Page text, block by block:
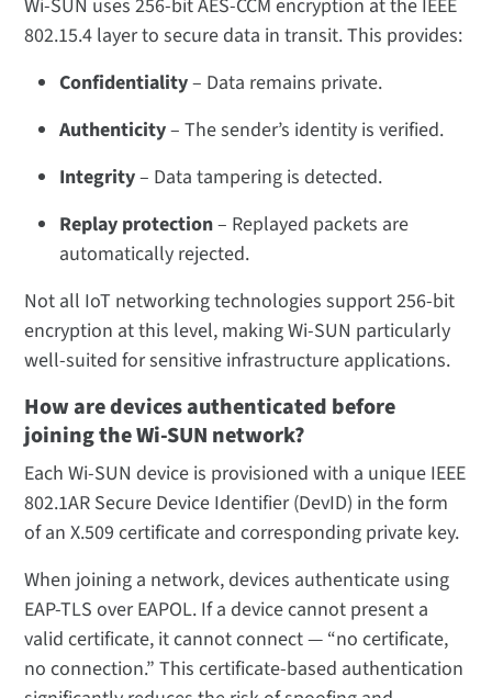
Wi-SUN uses 256-bit AES-CCM encryption at the IEEE
802.15.4 layer to secure data in transit. This provides:
Confidentiality– Data remains private.
Authenticity– The sender’s identity is verified.
Integrity– Data tampering is detected.
Replay protection– Replayed packets are
automatically rejected.
Not all IoT networking technologies support 256-bit
encryption at this level, making Wi-SUN particularly
well-suited for sensitive infrastructure applications.
How are devices authenticated before
joining the Wi-SUN network?
Each Wi-SUN device is provisioned with a unique IEEE
802.1AR Secure Device Identifier (DevID) in the form
of an X.509 certificate and corresponding private key.
When joining a network, devices authenticate using
EAP-TLS over EAPOL. If a device cannot present a
valid certificate, it cannot connect — “no certificate,
no connection.” This certificate-based authentication